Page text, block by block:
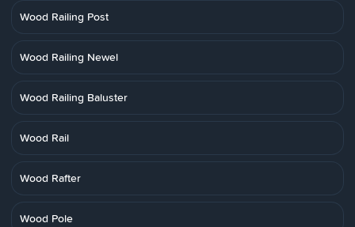
Wood Railing Post
Wood Railing Newel
Wood Railing Baluster
Wood Rail
Wood Rafter
Wood Pole